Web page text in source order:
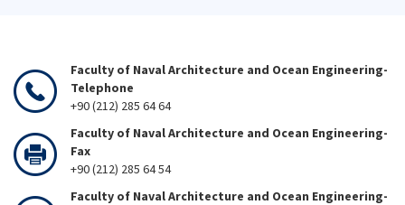
Faculty of Naval Architecture and Ocean Engineering-
Telephone
+90 (212) 285 64 64
Faculty of Naval Architecture and Ocean Engineering-
Fax
+90 (212) 285 64 54
Faculty of Naval Architecture and Ocean Engineering-